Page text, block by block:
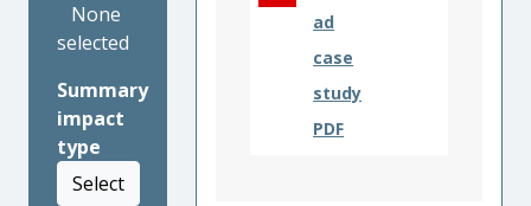
None
selected
Summary
impact
type
Select
ad
case
study
PDF